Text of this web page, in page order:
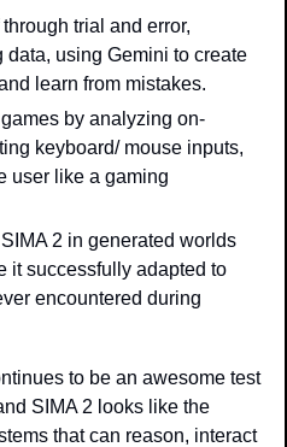
trial and error,
using Gemini to create
learn from mistakes.
by analyzing on-
keyboard/ mouse inputs,
user like a gaming
2 in generated worlds
it successfully adapted to
encountered during
to be an awesome test
SIMA 2 looks like the
that can reason, interact